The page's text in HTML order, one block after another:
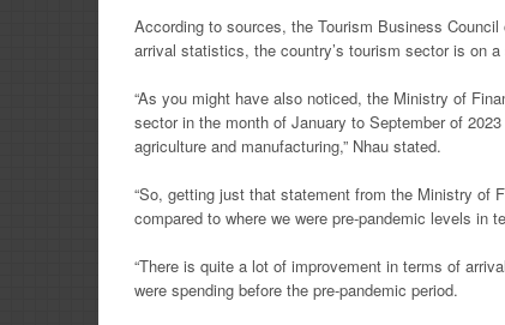
According to sources, the Tourism Business
arrival statistics, the country’s tourism sector is on
“As you might have also noticed, the Ministry of
sector in the month of January to September of
agriculture and manufacturing,” Nhau stated.
“So, getting just that statement from the Ministry of
compared to where we were pre-pandemic levels in
“There is quite a lot of improvement in terms of
were spending before the pre-pandemic period.